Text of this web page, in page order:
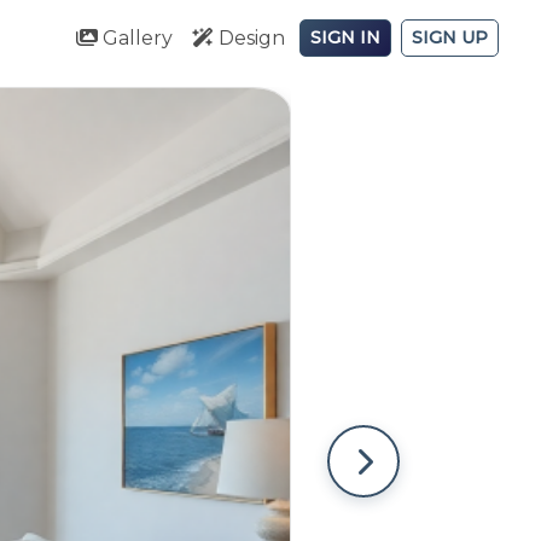
Gallery Design SIGN IN SIGN UP